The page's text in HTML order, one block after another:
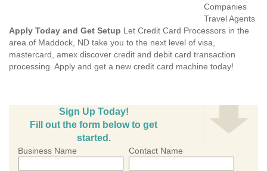
Companies
Travel Agents
Apply Today and Get Setup Let Credit Card Processors in the
area of Maddock, ND take you to the next level of visa,
mastercard, amex discover credit and debit card transaction
processing. Apply and get a new credit card machine today!
Sign Up Today!
Fill out the form below to get
started.
Business Name Contact Name